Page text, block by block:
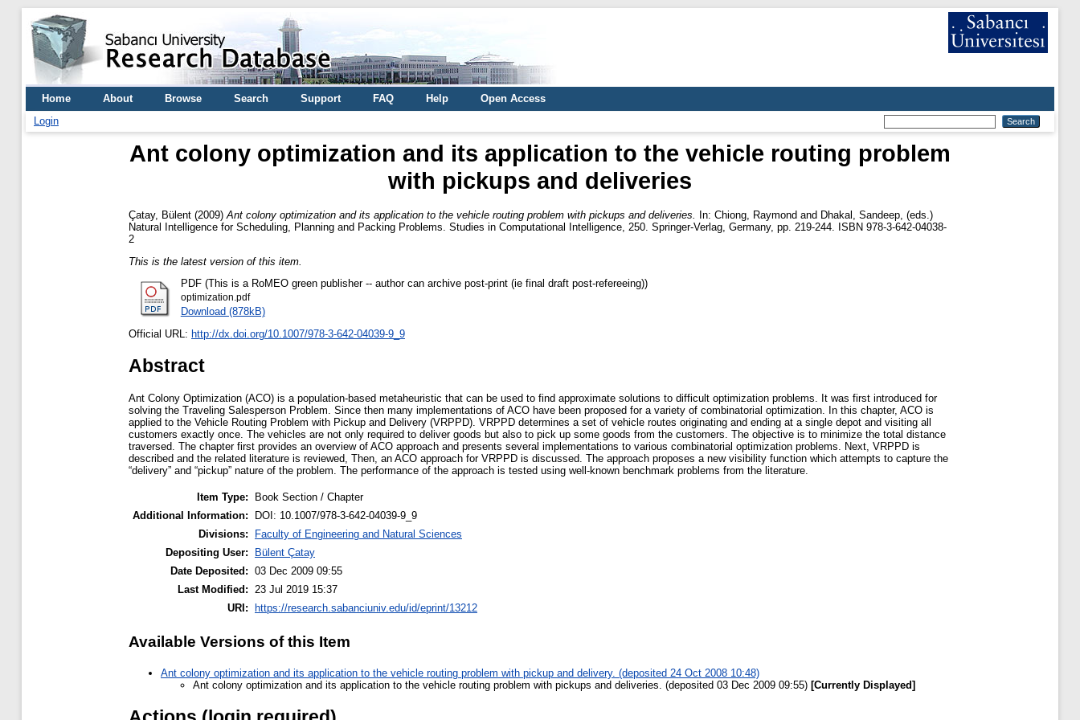
Home About Browse Search Support FAQ Help
Open Access
Login
Ant colony optimization and its application to the vehicle routing problem
with pickups and deliveries
Çatay, Bülent (2009) Ant colony optimization and its application to the vehicle routing problem with pickups and deliveries. In: Chiong, Raymond and Dhakal, Sandeep , (eds.)
Natural Intelligence for Scheduling, Planning and Packing Problems. Studies in Computational Intelligence, 250. Springer-Verlag, Germany, pp. 219-244. ISBN 978-3-642-04038-
2
This is the latest version of this item.
PDF (This is a RoMEO green publisher -- author can archive post-print (ie final draft post-refereeing))
optimization.pdf
Download (878kB)
Official URL: http://dx.doi.org/10.1007/978-3-642-04039-9_9
Abstract
Ant Colony Optimization (ACO) is a population-based metaheuristic that can be used to find approximate solutions to difficult optimization problems. It was first introduced for
solving the Traveling Salesperson Problem. Since then many implementations of ACO have been proposed for a variety of combinatorial optimization. In this chapter, ACO is
applied to the Vehicle Routing Problem with Pickup and Delivery (VRPPD). VRPPD determines a set of vehicle routes originating and ending at a single depot and visiting all
customers exactly once. The vehicles are not only required to deliver goods but also to pick up some goods from the customers. The objective is to minimize the total distance
traversed. The chapter first provides an overview of ACO approach and presents several implementations to various combinatorial optimization problems. Next, VRPPD is
described and the related literature is reviewed, Then, an ACO approach for VRPPD is discussed. The approach proposes a new visibility function which attempts to capture the
“delivery” and “pickup” nature of the problem. The performance of the approach is tested using well-known benchmark problems from the literature.
Item Type:
Book Section / Chapter
Additional Information:
DOI: 10.1007/978-3-642-04039-9_9
Divisions:
Faculty of Engineering and Natural Sciences
Depositing User:
Bülent Çatay
Date Deposited: 03 Dec 2009 09:55
Last Modified: 23 Jul 2019 15:37
URI:
https://research.sabanciuniv.edu/id/eprint/13212
Available Versions of this Item
Ant colony optimization and its application to the vehicle routing problem with pickup and delivery. (deposited 24 Oct 2008 10:48)
Ant colony optimization and its application to the vehicle routing problem with pickups and deliveries. (deposited 03 Dec 2009 09:55) [Currently Displayed]